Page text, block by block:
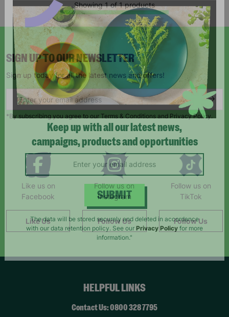
Showing 1 of 1 products
SIGN UP TO OUR NEWSLETTER
Sign up today for all the latest news and offers!
*By subscribing you agree to our Terms & Conditions and Privacy Policy.
Like us on
Facebook
Like Us
Follow us on
Instagram
Follow Us
Follow us on
TikTok
Follow Us
HELPFUL LINKS
Contact Us: 0800 328 7795
Keep up with all our latest news,
campaigns, products and opportunities
SUBMIT
The data will be stored securely and deleted in accordance